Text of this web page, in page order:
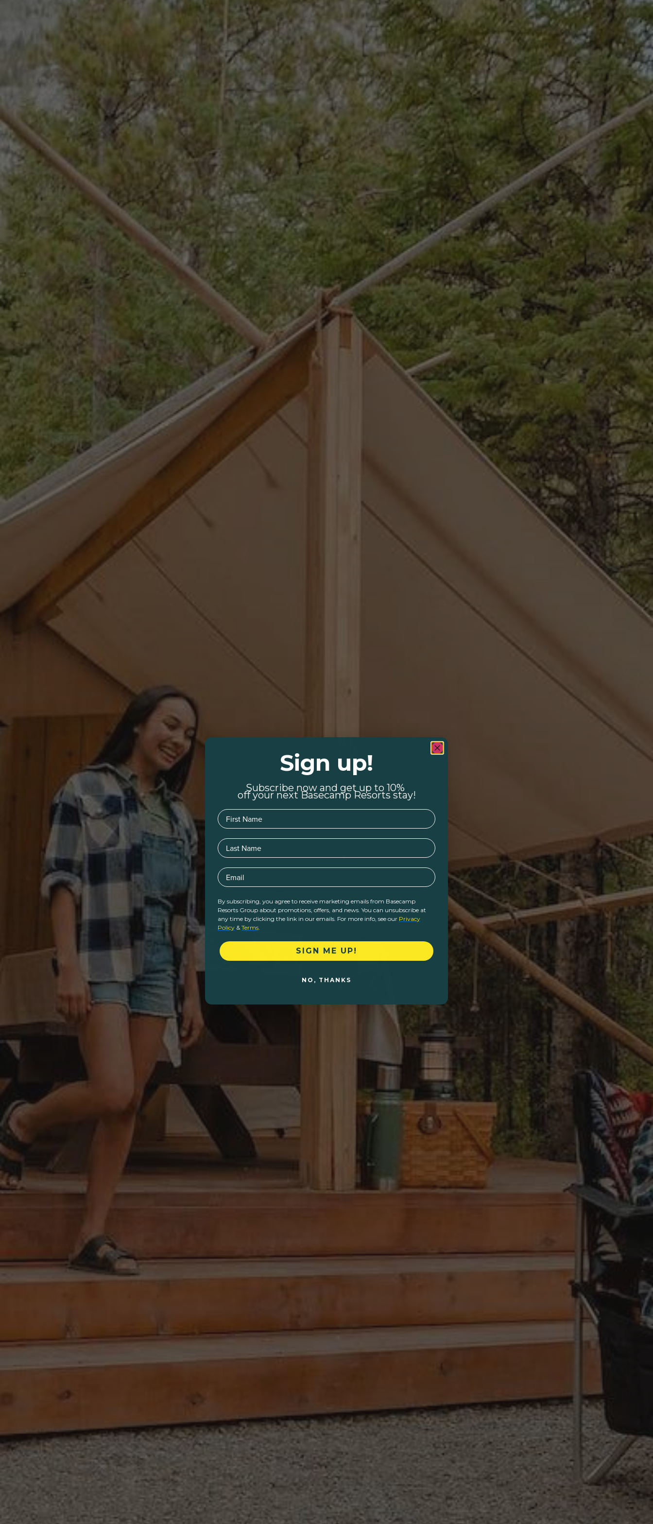
Sign up!
Subscribe now and get up to 10%
off your next Basecamp Resorts stay!
First Name
Last Name
Email
By subscribing, you agree to receive marketing emails from Basecamp
Resorts Group about promotions, offers, and news. You can unsubscribe at
any time by clicking the link in our emails. For more info, see our Privacy
Policy &Terms.
SIGN ME UP!
NO, THANKS